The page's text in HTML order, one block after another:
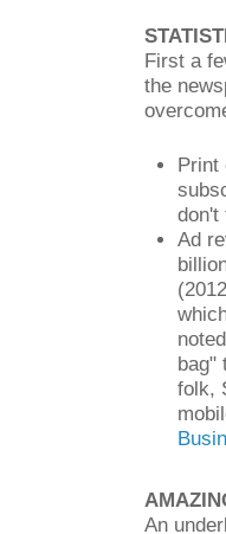
First a
the
Print
don't
Ad
bag"
folk,
An